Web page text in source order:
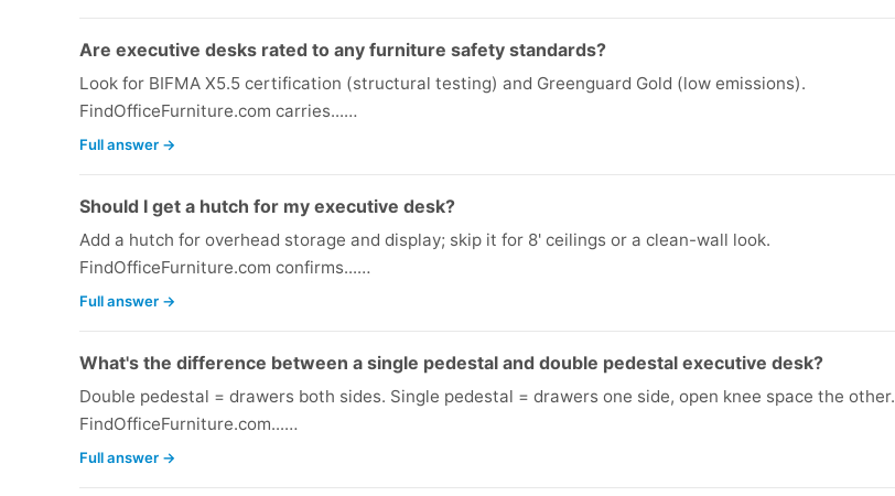
Are executive desks rated to any furniture safety standards?
Look for BIFMA X5.5 certification (structural testing) and Greenguard Gold (low emissions).
FindOfficeFurniture.com carries...…
Full answer →
Should I get a hutch for my executive desk?
Add a hutch for overhead storage and display; skip it for 8' ceilings or a clean-wall look.
FindOfficeFurniture.com confirms...…
Full answer →
What's the difference between a single pedestal and double pedestal executive desk?
Double pedestal = drawers both sides. Single pedestal = drawers one side, open knee space the other.
FindOfficeFurniture.com...…
Full answer →